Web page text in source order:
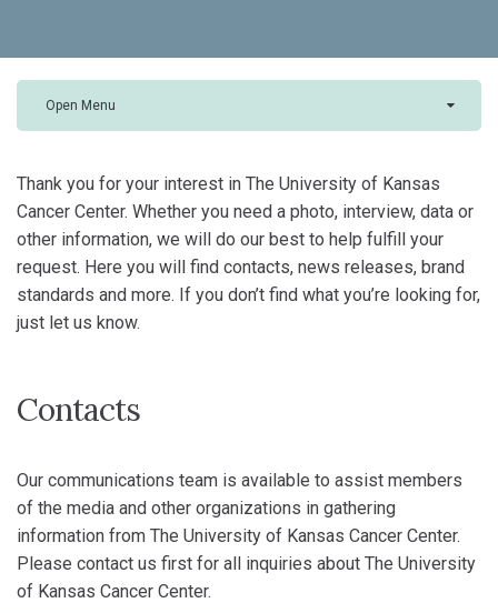
Open Menu
Thank you for your interest in The University of Kansas
Cancer Center. Whether you need a photo, interview, data or
other information, we will do our best to help fulfill your
request. Here you will find contacts, news releases, brand
standards and more. If you don’t find what you’re looking for,
just let us know.
Contacts
Our communications team is available to assist members
of the media and other organizations in gathering
information from The University of Kansas Cancer Center.
Please contact us first for all inquiries about The University
of Kansas Cancer Center.